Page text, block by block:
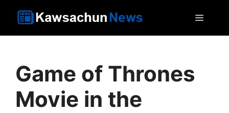
Game of Thrones
Movie in the